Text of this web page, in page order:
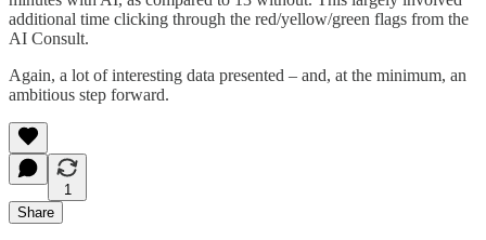
additional time clicking through the red/yellow/green flags from the
AI Consult.
Again, a lot of interesting data presented – and, at the minimum, an
ambitious step forward.
1
Share